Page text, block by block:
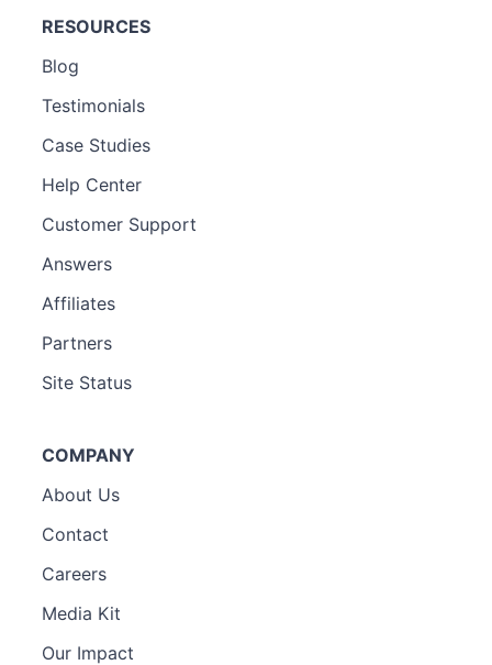
RESOURCES
Blog
Testimonials
Case Studies
Help Center
Customer Support
Answers
Affiliates
Partners
Site Status
COMPANY
About Us
Contact
Careers
Media Kit
Our Impact